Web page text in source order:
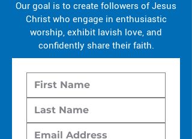
Our goal is to create followers of Jesus
Christ who engage in enthusiastic
worship, exhibit lavish love, and
confidently share their faith.